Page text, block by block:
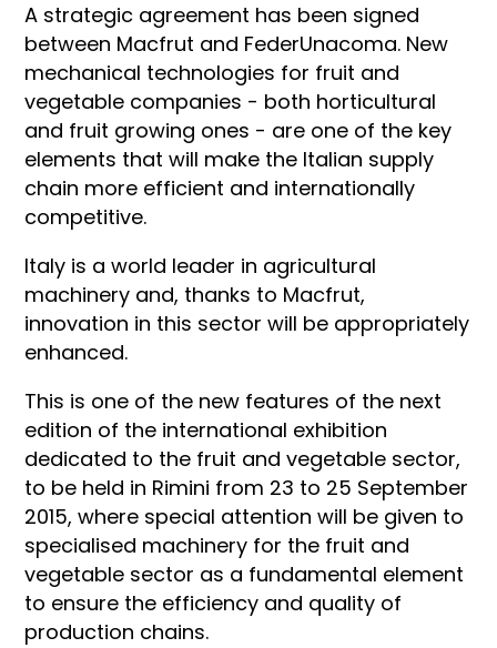
A strategic agreement has been signed
between Macfrut and FederUnacoma. New
mechanical technologies for fruit and
vegetable companies - both horticultural
and fruit growing ones - are one of the key
elements that will make the Italian supply
chain more efficient and internationally
competitive.
Italy is a world leader in agricultural
machinery and, thanks to Macfrut,
innovation in this sector will be appropriately
enhanced.
This is one of the new features of the next
edition of the international exhibition
dedicated to the fruit and vegetable sector,
to be held in Rimini from 23 to 25 September
2015, where special attention will be given to
specialised machinery for the fruit and
vegetable sector as a fundamental element
to ensure the efficiency and quality of
production chains.